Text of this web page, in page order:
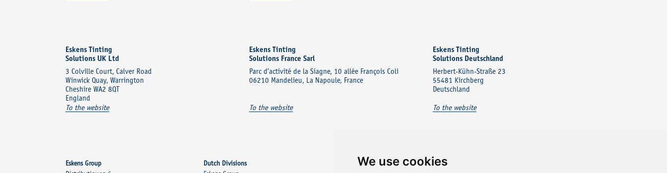
We use cookies
Eskens Tinting
Solutions UK Ltd
3 Colville Court, Calver Road
Winwick Quay, Warrington
Cheshire WA2 8QT
England
To the website
Eskens Tinting
Solutions France Sarl
Parc d’activité de la Siagne, 10 allée François Coli
06210 Mandelieu, La Napoule, France
To the website
Eskens Tinting
Solutions Deutschland
Herbert-Kühn-Straße 23
55481 Kirchberg
Deutschland
To the website
Eskens Group
Dutch Divisions
Other Divisions